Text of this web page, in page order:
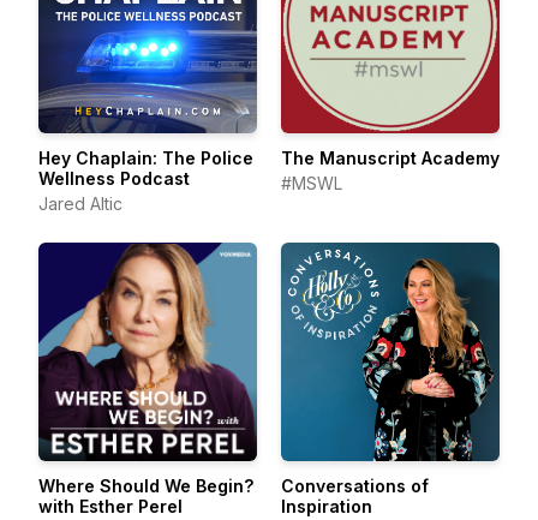
Hey Chaplain: The Police
Wellness Podcast
Jared Altic
The Manuscript Academy
#MSWL
Where Should We Begin?
with Esther Perel
Conversations of
Inspiration